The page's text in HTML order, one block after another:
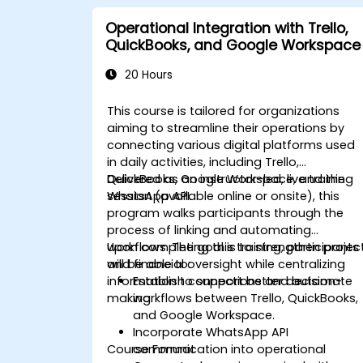
Operational Integration with Trello,
QuickBooks, and Google Workspace
20 Hours
This course is tailored for organizations
aiming to streamline their operations by
connecting various digital platforms used
in daily activities, including Trello,
QuickBooks, Google Workspace, and the
WhatsApp API.
Delivered as an instructor-led, live training
session (available online or onsite), this
program walks participants through the
process of linking and automating
workflows. The goal is to strengthen
and financial oversight while centralizing
information to support better decision-
making.
Upon completing this training, participants
will be able to:
Establish connections and automate
workflows between Trello, QuickBooks,
and Google Workspace.
Incorporate WhatsApp API
communication into operational
Course Format